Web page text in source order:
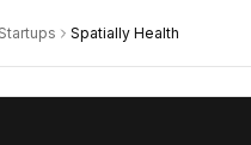
Startups Spatially Health
Health